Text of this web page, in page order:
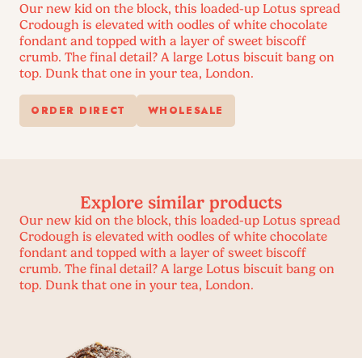
Our new kid on the block, this loaded-up Lotus spread
Crodough is elevated with oodles of white chocolate
fondant and topped with a layer of sweet biscoff
crumb. The final detail? A large Lotus biscuit bang on
top. Dunk that one in your tea, London.
ORDER DIRECT WHOLESALE
Explore similar products
Our new kid on the block, this loaded-up Lotus spread
Crodough is elevated with oodles of white chocolate
fondant and topped with a layer of sweet biscoff
crumb. The final detail? A large Lotus biscuit bang on
top. Dunk that one in your tea, London.